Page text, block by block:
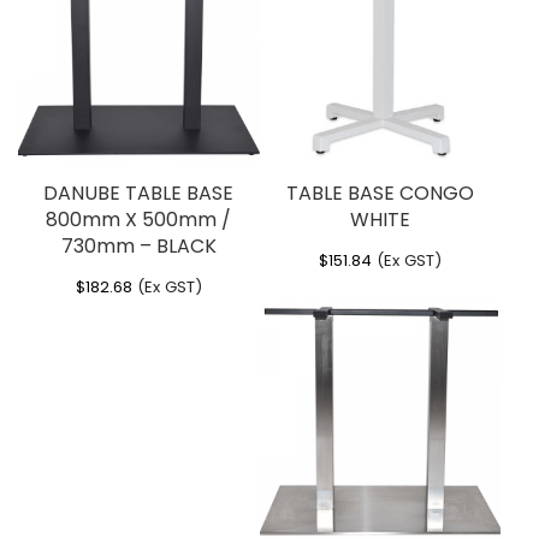
You must be logged in
DANUBE TABLE BASE
800mm X 500mm /
730mm – BLACK
$182.68 (Ex GST)
TABLE BASE CONGO
WHITE
$151.84 (Ex GST)